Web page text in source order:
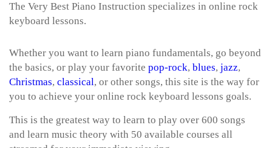
The Very Best Piano Instruction specializes in online rock
keyboard lessons.
Whether you want to learn piano fundamentals, go beyond
the basics, or play your favorite pop-rock, blues, jazz,
Christmas, classical, or other songs, this site is the way for
you to achieve your online rock keyboard lessons goals.
This is the greatest way to learn to play over 600 songs
and learn music theory with 50 available courses all